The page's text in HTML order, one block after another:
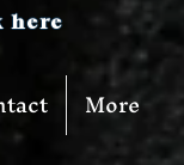
here
More